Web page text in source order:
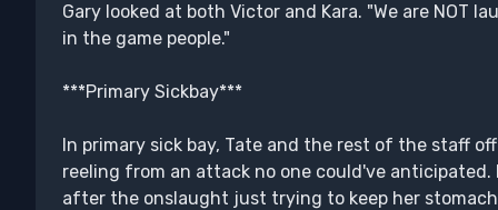
Gary looked at both Victor and Kara. "We are NOT
in the game people."
***Primary Sickbay***
In primary sick bay, Tate and the rest of the staff
reeling from an attack no one could've
after the onslaught just trying to keep her